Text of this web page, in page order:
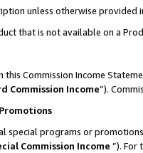
unless otherwise provided
that is not available on a
Commission Income
Commission Income”).
special programs or
Commission Income ”). For